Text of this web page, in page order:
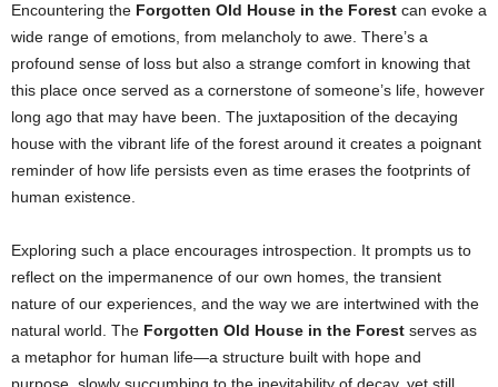
Encountering the Forgotten Old House in the Forest can evoke a
wide range of emotions, from melancholy to awe. There’s a
profound sense of loss but also a strange comfort in knowing that
this place once served as a cornerstone of someone’s life, however
long ago that may have been. The juxtaposition of the decaying
house with the vibrant life of the forest around it creates a poignant
reminder of how life persists even as time erases the footprints of
human existence.
Exploring such a place encourages introspection. It prompts us to
reflect on the impermanence of our own homes, the transient
nature of our experiences, and the way we are intertwined with the
natural world. The Forgotten Old House in the Forest serves as
a metaphor for human life—a structure built with hope and